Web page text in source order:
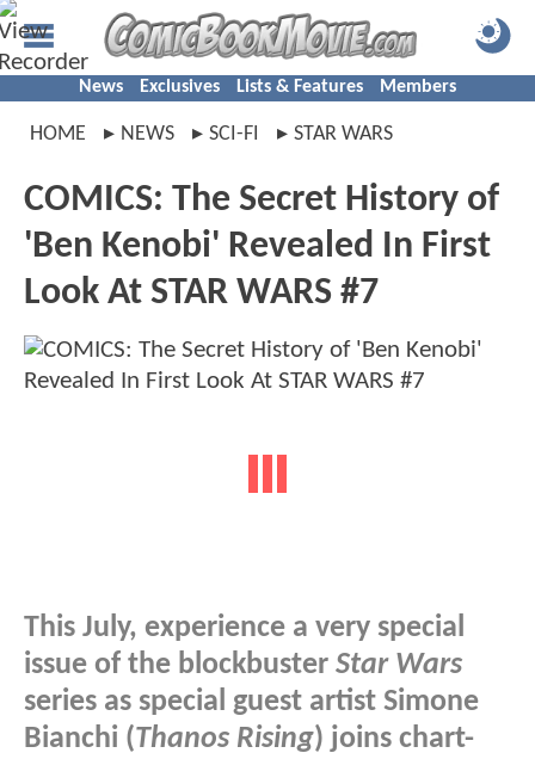
News Exclusives Lists & Features Members
HOME NEWS SCI-FI STAR WARS
COMICS: The Secret History of
'Ben Kenobi' Revealed In First
Look At STAR WARS #7
This July, experience a very special
issue of the blockbuster Star Wars
series as special guest artist Simone
Bianchi (Thanos Rising) joins chart-